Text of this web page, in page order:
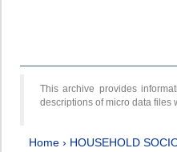
This archive provides
descriptions of micro data files
Home › HOUSEHOLD